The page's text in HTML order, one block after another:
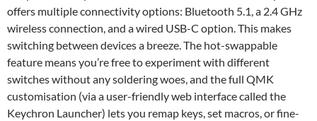
offers multiple connectivity options: Bluetooth 5.1, a 2.4 GHz
wireless connection, and a wired USB-C option. This makes
switching between devices a breeze. The hot-swappable
feature means you’re free to experiment with different
switches without any soldering woes, and the full QMK
customisation (via a user-friendly web interface called the
Keychron Launcher) lets you remap keys, set macros, or fine-